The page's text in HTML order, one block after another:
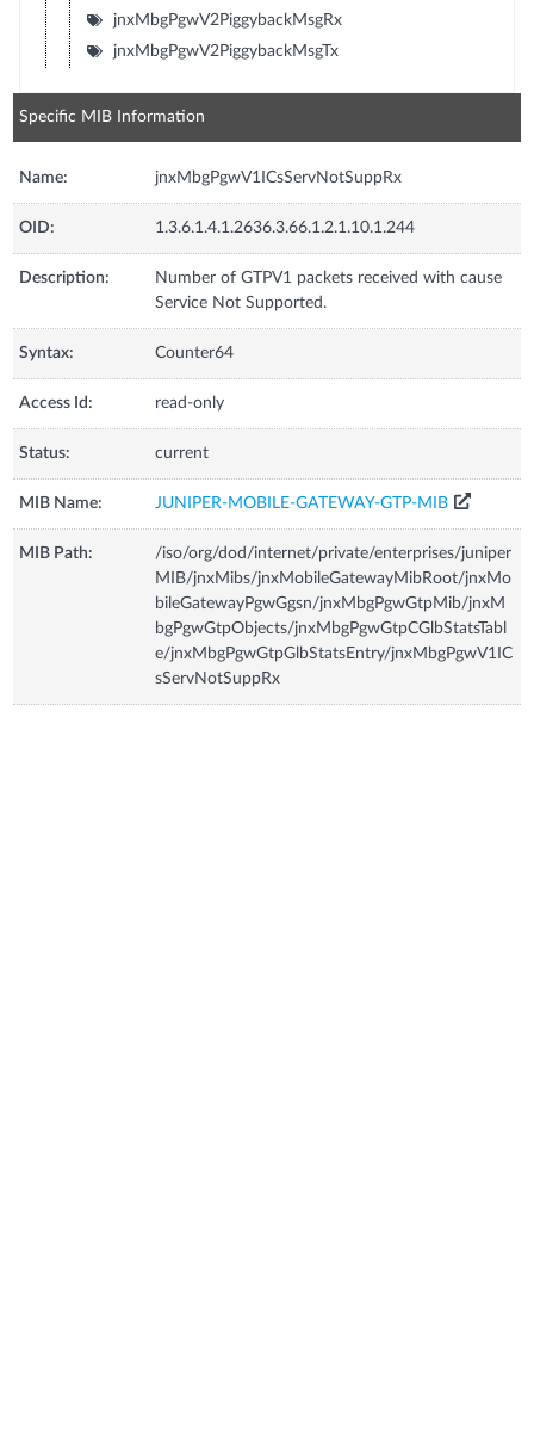
jnxMbgPgwV2PiggybackMsgRx
jnxMbgPgwV2PiggybackMsgTx
Specific MIB Information
Name: jnxMbgPgwV1ICsServNotSuppRx
OID: 1.3.6.1.4.1.2636.3.66.1.2.1.10.1.244
Description:
Number of GTPV1 packets received with cause
Service Not Supported.
Syntax: Counter64
Access Id: read-only
Status: current
MIB Name: JUNIPER-MOBILE-GATEWAY-GTP-MIB
MIB Path:
/iso/org/dod/internet/private/enterprises/juniper
MIB/jnxMibs/jnxMobileGatewayMibRoot/jnxMo
bileGatewayPgwGgsn/jnxMbgPgwGtpMib/jnxM
bgPgwGtpObjects/jnxMbgPgwGtpCGlbStatsTabl
e/jnxMbgPgwGtpGlbStatsEntry/jnxMbgPgwV1IC
sServNotSuppRx